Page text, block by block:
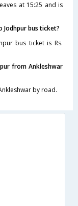
at 15:25 and is
bus ticket?
bus ticket is Rs.
from Ankleshwar
by road.